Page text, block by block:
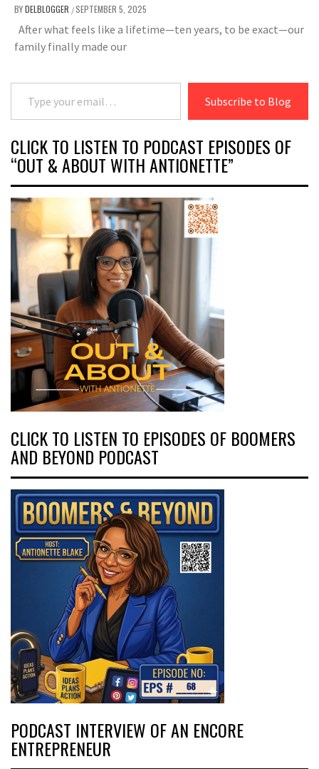
BYDELBLOGGER /SEPTEMBER 5, 2025
After what feels like a lifetime—ten years, to be exact—our
family finally made our
Type your email…
Subscribe to Blog
CLICK TO LISTEN TO PODCAST EPISODES OF
“OUT & ABOUT WITH ANTIONETTE”
CLICK TO LISTEN TO EPISODES OF BOOMERS
AND BEYOND PODCAST
PODCAST INTERVIEW OF AN ENCORE
ENTREPRENEUR